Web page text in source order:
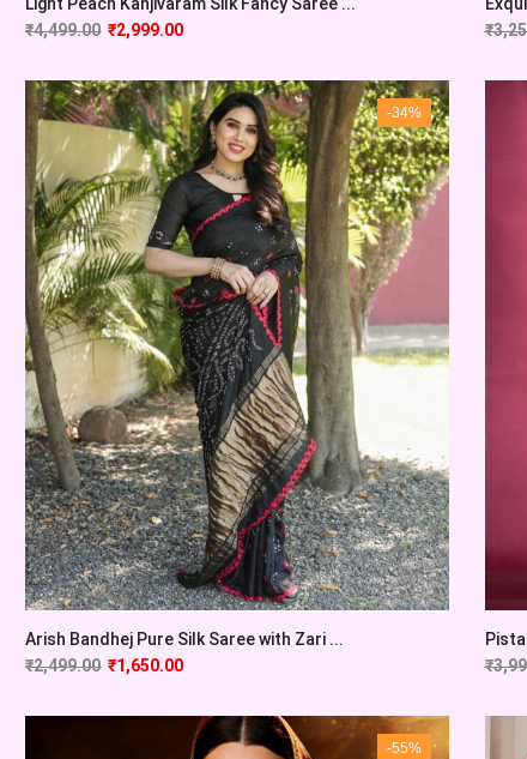
₹4,499.00 ₹2,999.00
₹
-34%
Arish Bandhej Pure Silk Saree with Zari ...
₹2,499.00 ₹1,650.00
₹
-55%